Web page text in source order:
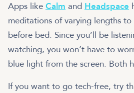
Apps like Calm and Headspace
meditations of varying lengths
before bed. Since you’ll be
watching, you won’t have to
blue light from the screen. Both
If you want to go tech-free, try